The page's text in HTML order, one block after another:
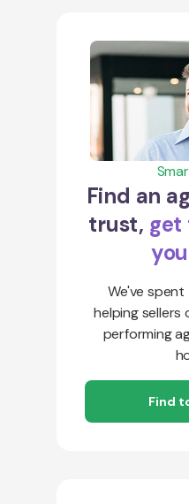
Find an
trust, get
We've
helping
performing
Find